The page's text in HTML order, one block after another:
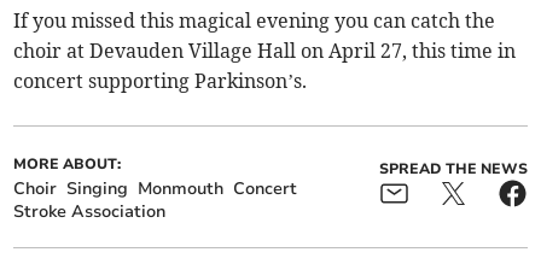
If you missed this magical evening you can catch the
choir at Devauden Village Hall on April 27, this time in
concert supporting Parkinson’s.
MORE ABOUT:
Choir Singing Monmouth Concert
Stroke Association
SPREAD THE NEWS